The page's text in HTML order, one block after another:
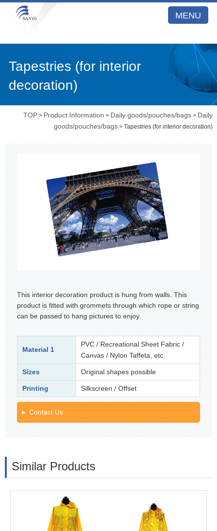
MENU
Tapestries (for interior
decoration)
TOP > Product Information > Daily goods/pouches/bags > Daily
goods/pouches/bags > Tapestries (for interior decoration)
This interior decoration product is hung from walls. This
product is fitted with grommets through which rope or string
can be passed to hang pictures to enjoy.
Material 1
PVC / Recreational Sheet Fabric /
Canvas / Nylon Taffeta, etc.
Sizes Original shapes possible
Printing Silkscreen / Offset
Contact Us
Similar Products